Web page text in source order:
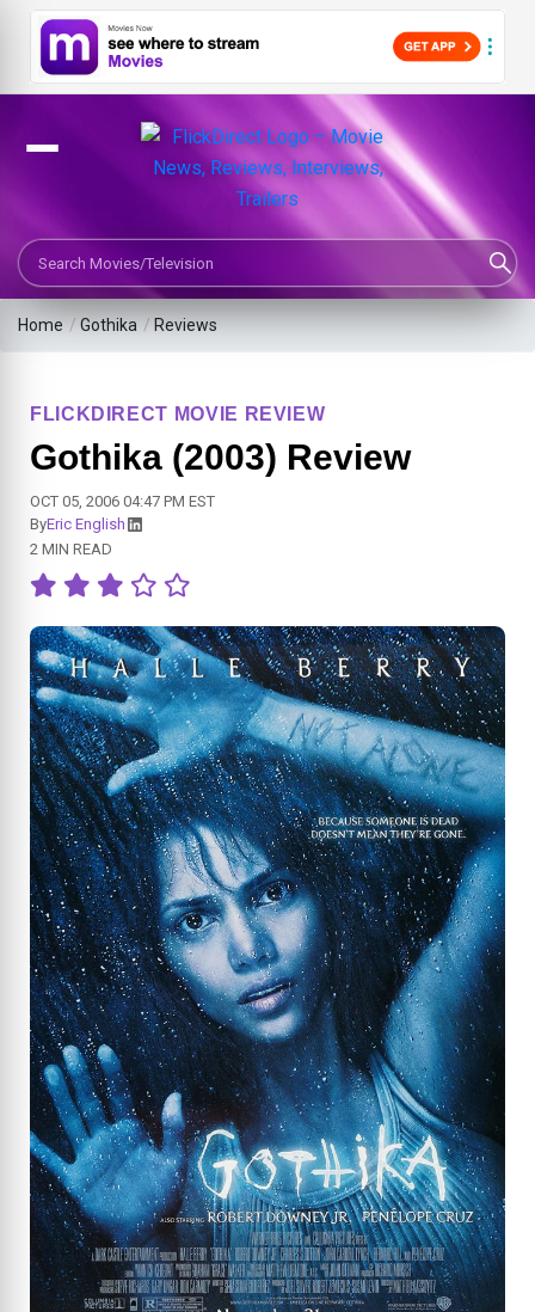
Search Movies or TV Shows
Home /Gothika / Reviews
FLICKDIRECT MOVIE REVIEW
Gothika (2003) Review
OCT 05, 2006 04:47 PM EST
ByEric English
2 MIN READ